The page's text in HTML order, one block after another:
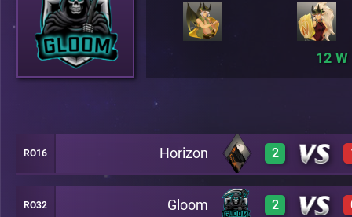
12
RO16 Horizon 2
3 C12
RO32 Gloom 2